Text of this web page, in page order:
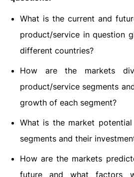
What is the current and
product/service in question
different countries?
How are the markets
product/service segments
growth of each segment?
What is the market
segments and their
How are the markets
future and what factors